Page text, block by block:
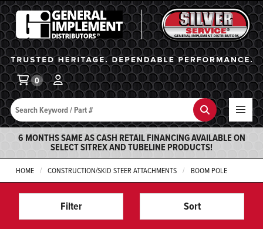
General Implement
Search Search
0
6 MONTHS SAME AS CASH RETAIL FINANCING AVAILABLE ON
SELECT SITREX AND TUBELINE PRODUCTS!
HOME CONSTRUCTION/SKID STEER ATTACHMENTS BOOM POLE
Filter Sort